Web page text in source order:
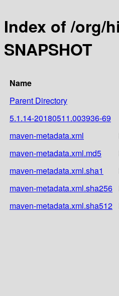
Index of /org/
SNAPSHOT
Name
Parent Directory
5.1.14-20180511.003936-69
maven-metadata.xml
maven-metadata.xml.md5
maven-metadata.xml.sha1
maven-metadata.xml.sha256
maven-metadata.xml.sha512